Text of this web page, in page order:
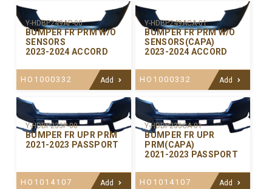
Y-HDBP249AP-00
BUMPER FR PRM W/O
SENSORS
2023-2024 ACCORD
HO1000332 Add
Y-HDBP249ACA-01
BUMPER FR PRM W/O
SENSORS(CAPA)
2023-2024 ACCORD
HO1000332 Add
Y-HDBP233P-00
BUMPER FR UPR PRM
2021-2023 PASSPORT
HO1014107 Add
Y-HDBP233CA-01
BUMPER FR UPR
PRM(CAPA)
2021-2023 PASSPORT
HO1014107 Add